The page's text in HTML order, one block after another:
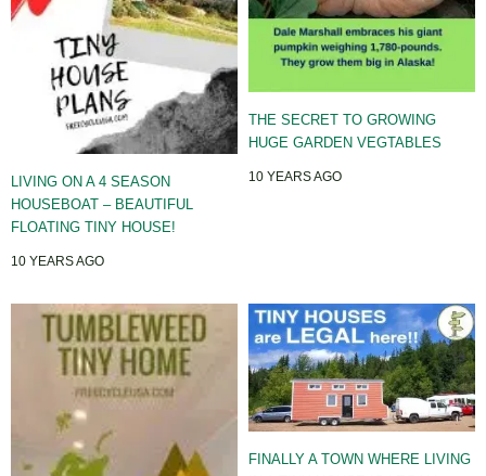
LIVING ON A 4 SEASON
HOUSEBOAT – BEAUTIFUL
FLOATING TINY HOUSE!
10 YEARS AGO
THE SECRET TO GROWING
HUGE GARDEN VEGTABLES
10 YEARS AGO
FINALLY A TOWN WHERE LIVING